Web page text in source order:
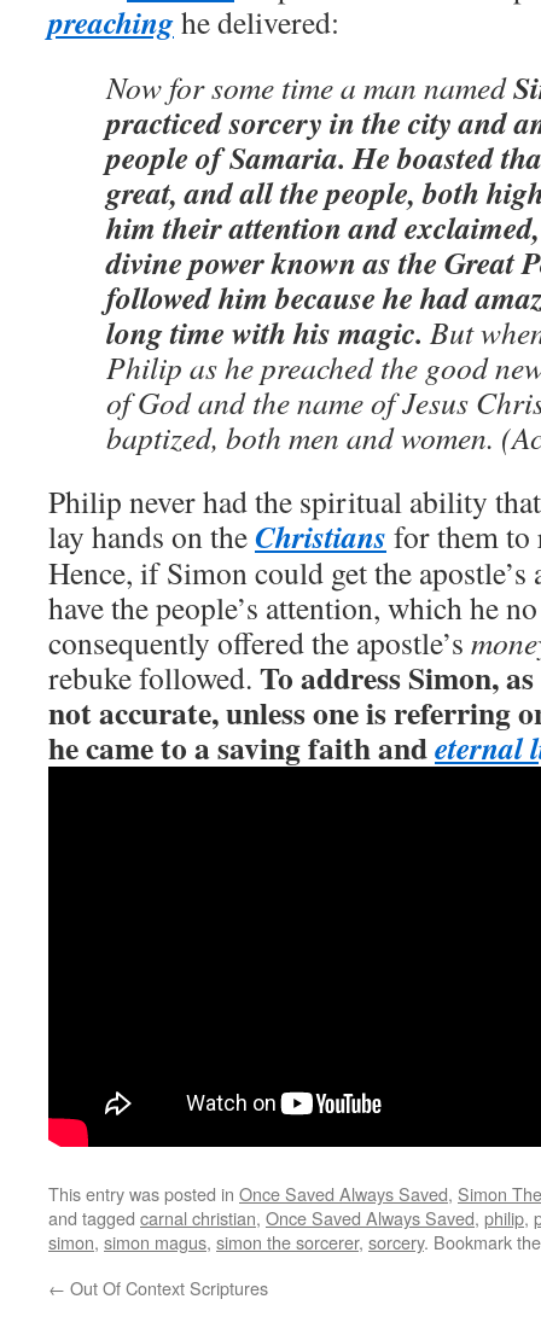
preachinghe delivered:
Now for some time a man named
practiced sorcery in the city and
people of Samaria. He boasted
great, and all the people, both
him their attention and
divine power known as the Great
followed him because he had
long time with his magic. But
Philip as he preached the good
of God and the name of Jesus
baptized, both men and women.
Philip never had the spiritual ability
lay hands on theChristians for them to
Hence, if Simon could get the
have the people’s attention, which he
consequently offered the apostle’s
rebuke followed. To address Simon, as
not accurate, unless one is referring
he came to a saving faith andeternal
This entry was posted in Once Saved Always Saved, Simon
and tagged carnal christian, Once Saved Always Saved, philip,
simon, simon magus, simon the sorcerer, sorcery. Bookmark
← Out Of Context Scriptures